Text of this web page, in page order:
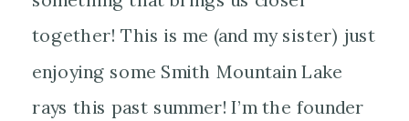
together! This is me (and my sister) just
enjoying some Smith Mountain Lake
rays this past summer! I’m the founder